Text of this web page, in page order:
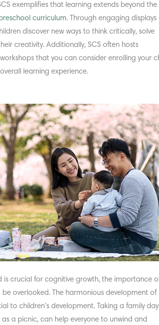
exemplifies that learning extends beyond the
curriculum. Through engaging displays
discover new ways to think critically, solve
creativity. Additionally, SCS often hosts
that you can consider enrolling your
learning experience.
is crucial for cognitive growth, the importance
overlooked. The harmonious development of
to children’s development. Taking a family
a picnic, can help everyone to unwind and